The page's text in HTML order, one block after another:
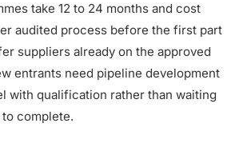
take 12 to 24 months and cost
audited process before the first part
suppliers already on the approved
entrants need pipeline development
with qualification rather than waiting
complete.